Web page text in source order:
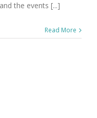
the events [...]
Read More